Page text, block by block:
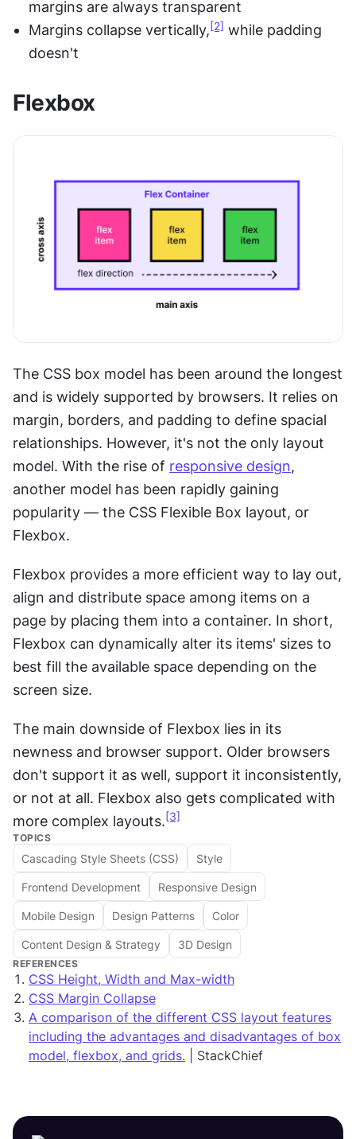
margins are always transparent
Margins collapse vertically,[2] while padding
doesn't
Flexbox
The CSS box model has been around the longest
and is widely supported by browsers. It relies on
margin, borders, and padding to define spacial
relationships. However, it's not the only layout
model. With the rise of responsive design,
another model has been rapidly gaining
popularity — the CSS Flexible Box layout, or
Flexbox.
Flexbox provides a more efficient way to lay out,
align and distribute space among items on a
page by placing them into a container. In short,
Flexbox can dynamically alter its items' sizes to
best fill the available space depending on the
screen size.
The main downside of Flexbox lies in its
newness and browser support. Older browsers
don't support it as well, support it inconsistently,
or not at all. Flexbox also gets complicated with
more complex layouts. [3]
TOPICS
Cascading Style Sheets (CSS) Style
Frontend Development Responsive Design
Mobile Design Design Patterns Color
Content Design & Strategy 3D Design
REFERENCES
CSS Height, Width and Max-width
CSS Margin Collapse
A comparison of the different CSS layout features
including the advantages and disadvantages of box
model, flexbox, and grids. | StackChief